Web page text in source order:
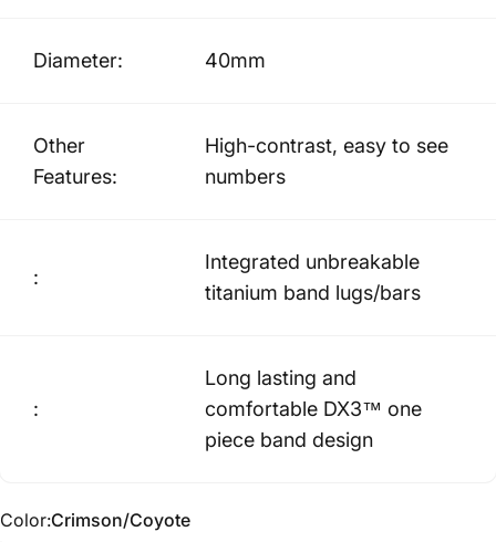
Diameter: 40mm
Other
Features:
High-contrast, easy to see
numbers
:
Integrated unbreakable
titanium band lugs/bars
:
Long lasting and
comfortable DX3™ one
piece band design
Color
Color:Crimson/Coyote